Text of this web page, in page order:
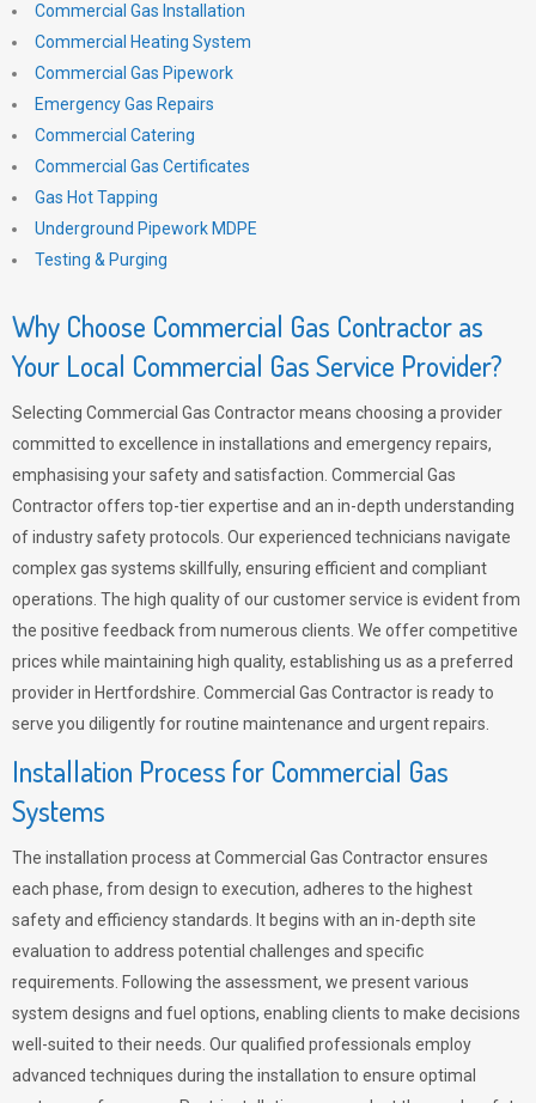
Commercial Gas Installation
Commercial Heating System
Commercial Gas Pipework
Emergency Gas Repairs
Commercial Catering
Commercial Gas Certificates
Gas Hot Tapping
Underground Pipework MDPE
Testing & Purging
Why Choose Commercial Gas Contractor as
Your Local Commercial Gas Service Provider?
Selecting Commercial Gas Contractor means choosing a provider
committed to excellence in installations and emergency repairs,
emphasising your safety and satisfaction. Commercial Gas
Contractor offers top-tier expertise and an in-depth understanding
of industry safety protocols. Our experienced technicians navigate
complex gas systems skillfully, ensuring efficient and compliant
operations. The high quality of our customer service is evident from
the positive feedback from numerous clients. We offer competitive
prices while maintaining high quality, establishing us as a preferred
provider in Hertfordshire. Commercial Gas Contractor is ready to
serve you diligently for routine maintenance and urgent repairs.
Installation Process for Commercial Gas
Systems
The installation process at Commercial Gas Contractor ensures
each phase, from design to execution, adheres to the highest
safety and efficiency standards. It begins with an in-depth site
evaluation to address potential challenges and specific
requirements. Following the assessment, we present various
system designs and fuel options, enabling clients to make decisions
well-suited to their needs. Our qualified professionals employ
advanced techniques during the installation to ensure optimal